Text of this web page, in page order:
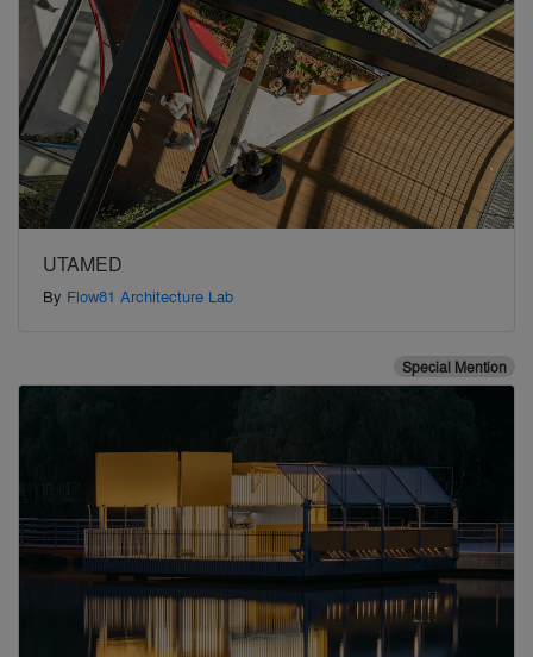
UTAMED
By Flow81 Architecture Lab
Special Mention